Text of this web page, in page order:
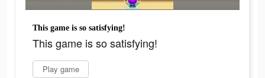
This game is so satisfying!
This game is so satisfying!
Play game